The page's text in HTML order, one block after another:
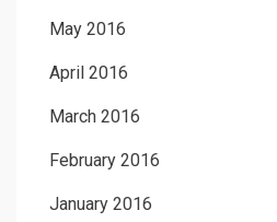
May 2016
April 2016
March 2016
February 2016
January 2016